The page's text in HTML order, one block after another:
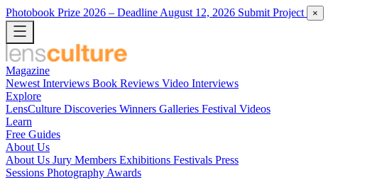
Photobook Prize 2026 – Deadline August 12, 2026 Submit Project ×
Magazine
Newest Interviews Book Reviews Video Interviews
Explore
LensCulture Discoveries Winners Galleries Festival Videos
Learn
Free Guides
About Us
About Us Jury Members Exhibitions Festivals Press
Sessions Photography Awards